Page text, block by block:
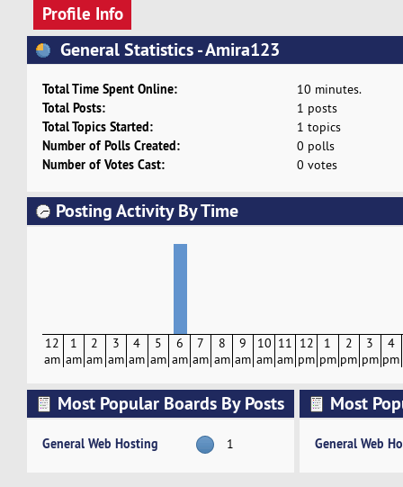
Profile Info
General Statistics - Amira123
Total Time Spent Online: 10 minutes.
Total Posts: 1 posts
Total Topics Started: 1 topics
Number of Polls Created: 0 polls
Number of Votes Cast: 0 votes
Posting Activity By Time
12
am
1
am
2
am
3
am
4
am
5
am
6
am
7
am
8
am
9
am
10
am
11
am
12
pm
1
pm
2
pm
3
pm
4
pm
Most Popular Boards By Posts
General Web Hosting 1
Most
General Web